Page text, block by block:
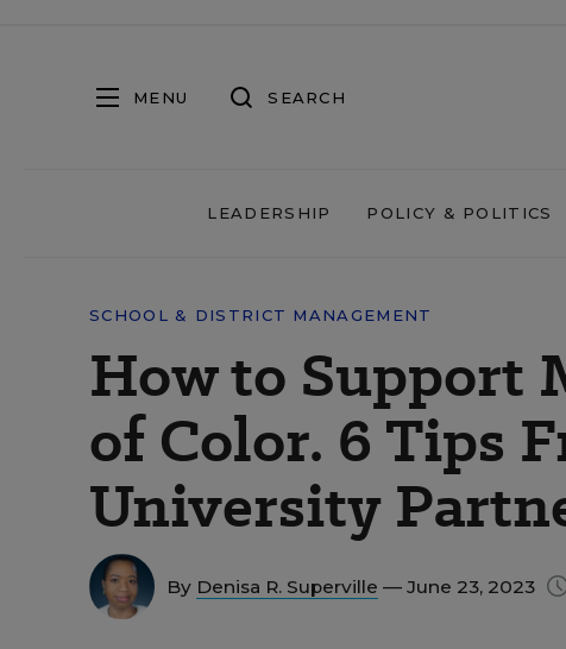
MENU SEARCH
LEADERSHIP POLICY & POLITICS
SCHOOL & DISTRICT MANAGEMENT
How to Support
of Color. 6 Tips
University
By Denisa R. Superville — June 23, 2023